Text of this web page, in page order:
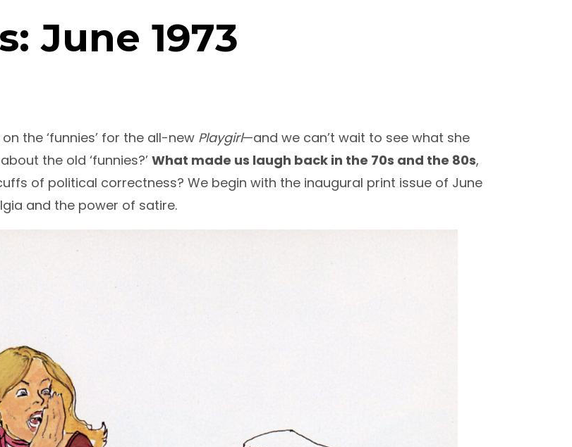
June 1973
the ‘funnies’ for the all-new Playgirl—and we can’t wait to see what she
the old ‘funnies?’What made us laugh back in the 70s and the 80s,
of political correctness? We begin with the inaugural print issue of June
and the power of satire.